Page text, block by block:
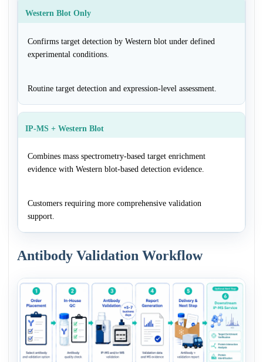
Western Blot Only
Confirms target detection by Western blot under defined
experimental conditions.
Routine target detection and expression-level assessment.
IP-MS + Western Blot
Combines mass spectrometry-based target enrichment
evidence with Western blot-based detection evidence.
Customers requiring more comprehensive validation
support.
Antibody Validation Workflow